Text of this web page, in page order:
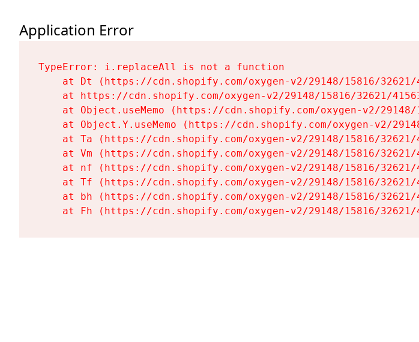
Application Error
TypeError: i.replaceAll is not a function
at Dt (https://cdn.shopify.com/oxygen-v2/29148/15816/
at https://cdn.shopify.com/oxygen-v2/29148/15816/32621/
at Object.useMemo (https://cdn.shopify.com/oxygen-v2/
at Object.Y.useMemo (https://cdn.shopify.com/oxygen-v2/
at Ta (https://cdn.shopify.com/oxygen-v2/29148/15816/
at Vm (https://cdn.shopify.com/oxygen-v2/29148/15816/
at nf (https://cdn.shopify.com/oxygen-v2/29148/15816/
at Tf (https://cdn.shopify.com/oxygen-v2/29148/15816/
at bh (https://cdn.shopify.com/oxygen-v2/29148/15816/
at Fh (https://cdn.shopify.com/oxygen-v2/29148/15816/